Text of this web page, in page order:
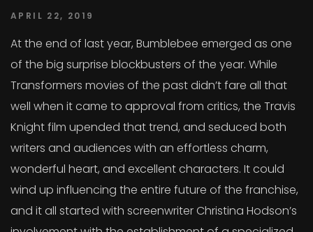
APRIL 22, 2019
At the end of last year, Bumblebee emerged as one
of the big surprise blockbusters of the year. While
Transformers movies of the past didn’t fare all that
well when it came to approval from critics, the Travis
Knight film upended that trend, and seduced both
writers and audiences with an effortless charm,
wonderful heart, and excellent characters. It could
wind up influencing the entire future of the franchise,
and it all started with screenwriter Christina Hodson’s